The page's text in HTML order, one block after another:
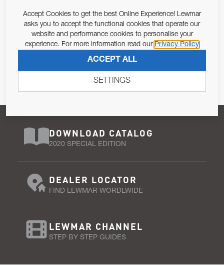
Email Address
Pursuant to and for the purposes of Article 13 of the EU REG
SUBSCRIBE
DOWNLOAD CATALOG
2020 SPECIAL EDITION
DEALER LOCATOR
FIND LEWMAR WORDLWIDE
LEWMAR CHANNEL
STEP BY STEP GUIDES
Accept Cookies to get the best Online Experience! Lewmar
asks you to accept the functional cookies that operate our
website and performance cookies to personalise your
experience. For more information read our Privacy Policy
ACCEPT ALL
SETTINGS